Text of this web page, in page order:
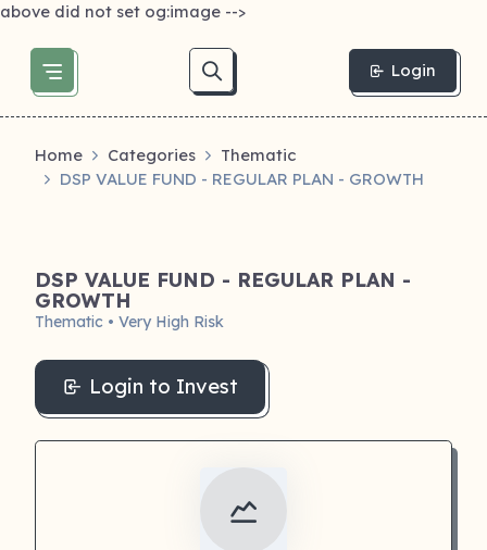
above did not set og:image -->
Login
Home Categories
Thematic
DSP VALUE FUND - REGULAR PLAN - GROWTH
DSP VALUE FUND - REGULAR PLAN -
GROWTH
Thematic • Very High Risk
Login to Invest